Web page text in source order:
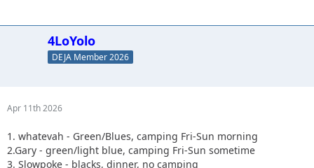
4LoYolo
DEJA Member 2026
Apr 11th 2026
1. whatevah - Green/Blues, camping Fri-Sun morning
2.Gary - green/light blue, camping Fri-Sun sometime
3. Slowpoke - blacks, dinner, no camping